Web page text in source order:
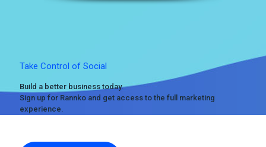
Take Control of Social
Build a better business today.
Sign up for Rannko and get access to the full marketing
experience.